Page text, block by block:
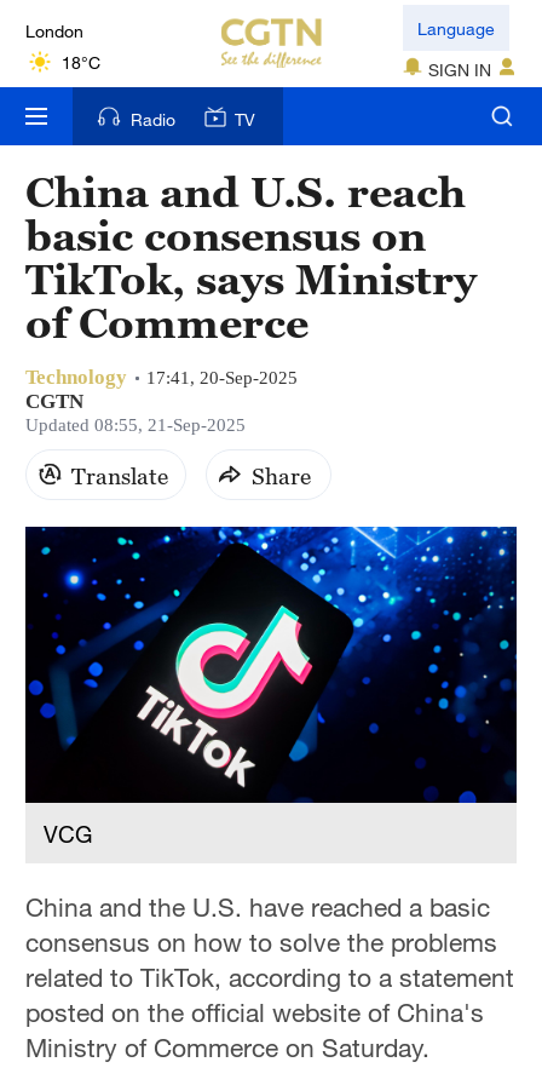
London
18°C
Nairobi
22°C
Bengaluru
35°C
New York
17°C
Mumbai
31°C
Delhi
36°C
Hyderabad
42°C
Sydney
23°C
Singapore
30°C
Language
SIGN IN
Radio TV
China and U.S. reach
basic consensus on
TikTok, says Ministry
of Commerce
Technology 17:41, 20-Sep-2025
CGTN
Updated 08:55, 21-Sep-2025
Translate Share
VCG
China and the U.S. have reached a basic
consensus on how to solve the problems
related to TikTok, according to a statement
posted on the official website of China's
Ministry of Commerce on Saturday.